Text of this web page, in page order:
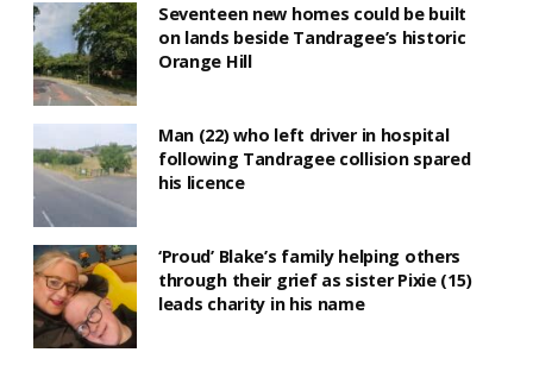
Seventeen new homes could be built
on lands beside Tandragee’s historic
Orange Hill
Man (22) who left driver in hospital
following Tandragee collision spared
his licence
‘Proud’ Blake’s family helping others
through their grief as sister Pixie (15)
leads charity in his name